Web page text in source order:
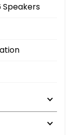
Speakers